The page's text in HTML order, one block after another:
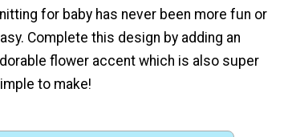
for baby has never been more fun or
Complete this design by adding an
flower accent which is also super
to make!